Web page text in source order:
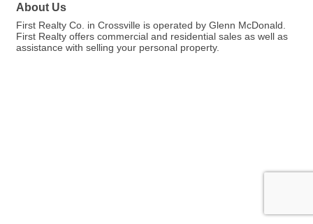
About Us
First Realty Co. in Crossville is operated by Glenn McDonald.
First Realty offers commercial and residential sales as well as
assistance with selling your personal property.